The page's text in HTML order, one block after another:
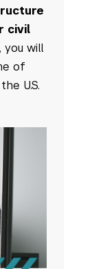
civil
, you will
of
U.S.